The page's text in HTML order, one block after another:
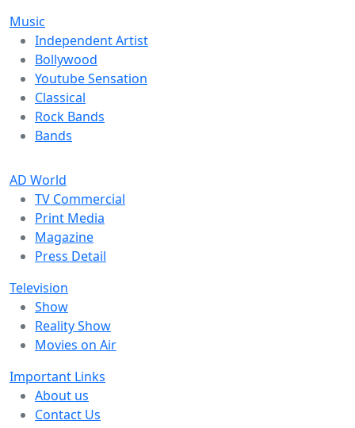
Music
Independent Artist
Bollywood
Youtube Sensation
Classical
Rock Bands
Bands
AD World
TV Commercial
Print Media
Magazine
Press Detail
Television
Show
Reality Show
Movies on Air
Important Links
About us
Contact Us